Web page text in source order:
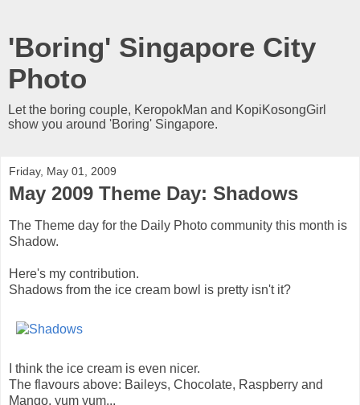
'Boring' Singapore City
Photo
Let the boring couple, KeropokMan and KopiKosongGirl
show you around 'Boring' Singapore.
Friday, May 01, 2009
May 2009 Theme Day: Shadows
The Theme day for the Daily Photo community this month is
Shadow.
Here's my contribution.
Shadows from the ice cream bowl is pretty isn't it?
I think the ice cream is even nicer.
The flavours above: Baileys, Chocolate, Raspberry and
Mango. yum yum...